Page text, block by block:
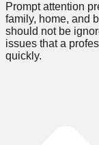
Prompt attention
family, home, and
should not be
issues that a
quickly.